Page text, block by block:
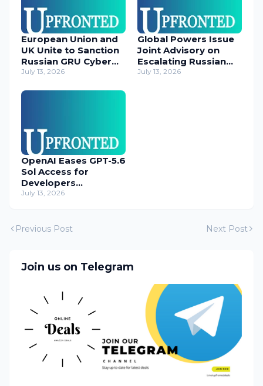
European Union and
UK Unite to Sanction
Russian GRU Cyber
Operatives
July 13, 2026
Global Powers Issue
Joint Advisory on
Escalating Russian
Cyber Threats
July 13, 2026
OpenAI Eases GPT-5.6
Sol Access for
Developers
Temporarily
July 13, 2026
Previous Post Next Post
Join us on Telegram